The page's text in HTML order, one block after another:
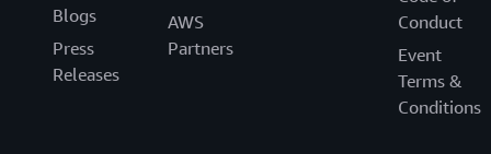
Blogs
Press
Releases
AWS
Partners
Conduct
Event
Terms &
Conditions